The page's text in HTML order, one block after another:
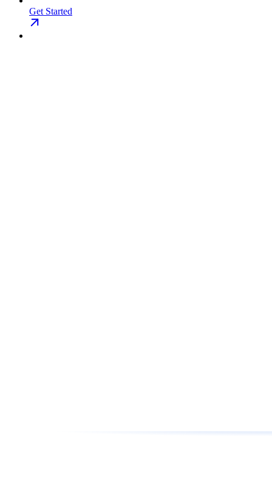
Get Started